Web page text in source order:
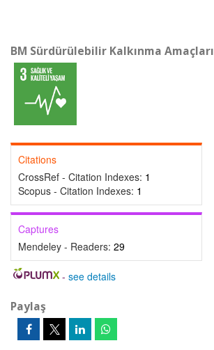
BM Sürdürülebilir Kalkınma Amaçları
Citations
CrossRef - Citation Indexes: 1
Scopus - Citation Indexes: 1
Captures
Mendeley - Readers: 29
- see details
Paylaş